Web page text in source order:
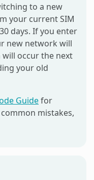
to a new
your current SIM
days. If you enter
new network will
will occur the next
your old
Guidefor
mistakes,